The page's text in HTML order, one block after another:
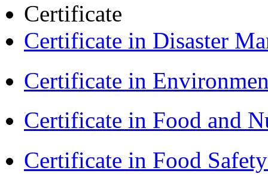
Certificate
Certificate in Disaster
Certificate in
Certificate in Food and
Certificate in Food